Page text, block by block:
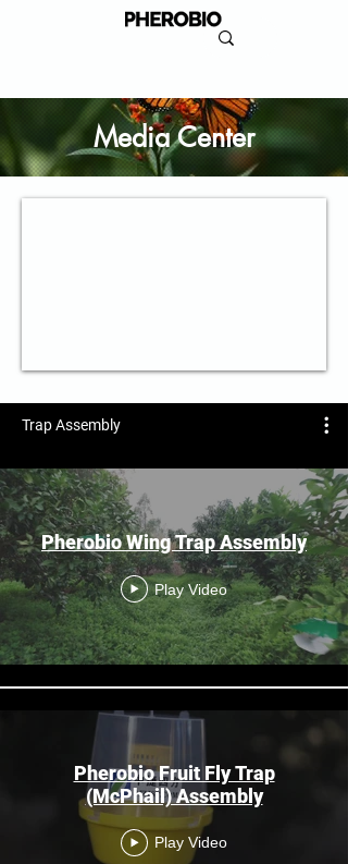
Media Center
Trap Assembly
Pherobio Wing Trap Assembly
Play Video
Pherobio Fruit Fly Trap
(McPhail) Assembly
Play Video